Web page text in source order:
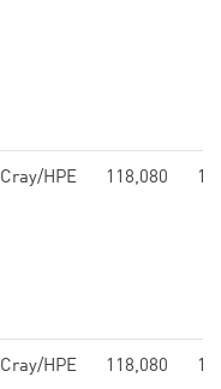
Cray/HPE 118,080
Cray/HPE 118,080